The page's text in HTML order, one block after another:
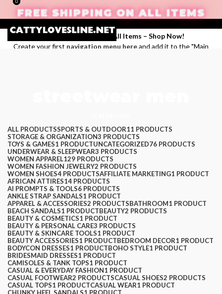
FREE SHIPPING ON ALL ITEMS
Enjoy Free Shipping on All Items – Shop Now!
Create your first navigation menu hereand add it to the "Main
0
$0.00
Menu
0
$0.00
ALL PRODUCTSSPORTS & OUTDOOR11 PRODUCTS
STORAGE & ORGANIZATION3 PRODUCTS
TOYS & GAMES1 PRODUCTUNCATEGORIZED76 PRODUCTS
UNDERWEAR & SLEEPWEAR3 PRODUCTS
WOMEN APPAREL129 PRODUCTS
WOMEN FASHION JEWELRY2 PRODUCTS
WOMEN SHOES4 PRODUCTSAFFILIATE MARKETING1 PRODUCT
AFRICAN ATTIRES14 PRODUCTS
AI PROMPTS & TOOLS6 PRODUCTS
ANKLE STRAP SANDALS1 PRODUCT
APPAREL & ACCESSORIES2 PRODUCTSBATHROOM1 PRODUCT
BEACH SANDALS1 PRODUCTBEAUTY2 PRODUCTS
BEAUTY & COSMETICS1 PRODUCT
BEAUTY & PERSONAL CARE3 PRODUCTS
BEAUTY & SKINCARE TOOLS1 PRODUCT
BEAUTY ACCESSORIES1 PRODUCTBEDROOM DECOR1 PRODUCT
BODYCON DRESSES1 PRODUCTBOHO STYLE1 PRODUCT
BRIDESMAID DRESSES1 PRODUCT
CAMISOLES & TANK TOPS1 PRODUCT
CASUAL & EVERYDAY FASHION1 PRODUCT
CASUAL FOOTWEAR2 PRODUCTSCASUAL SHOES2 PRODUCTS
CASUAL TOPS1 PRODUCTCASUAL WEAR1 PRODUCT